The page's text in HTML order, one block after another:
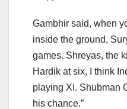
Gambhir said, when
inside the ground,
games. Shreyas, the
Hardik at six, I think
playing XI. Shubman
his chance.”